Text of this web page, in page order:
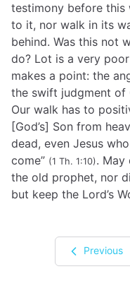
testimony before this
to it, nor walk in its
behind. Was this not
do? Lot is a very
makes a point: the
the swift judgment of
Our walk has to
[God’s] Son from
dead, even Jesus
come” (1 Th. 1:10). May
the old prophet, nor
but keep the Lord’s
Previous